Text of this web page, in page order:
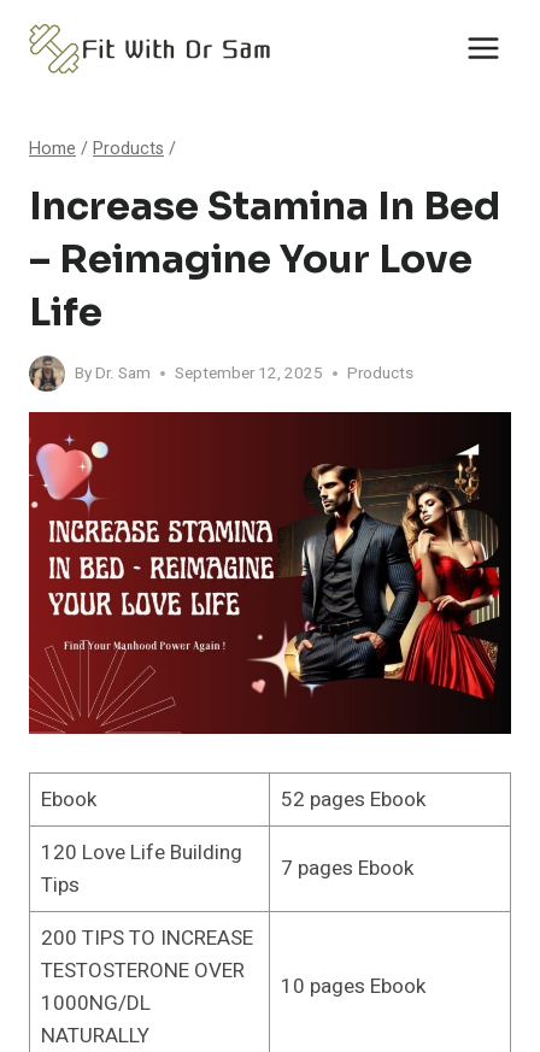
content
Home /Products /
Increase Stamina In Bed
– Reimagine Your Love
Life
By Dr. Sam September 12, 2025 Products
Ebook
52 pages Ebook
120 Love Life Building
Tips
7 pages Ebook
200 TIPS TO INCREASE
TESTOSTERONE OVER
1000NG/DL
NATURALLY
10 pages Ebook